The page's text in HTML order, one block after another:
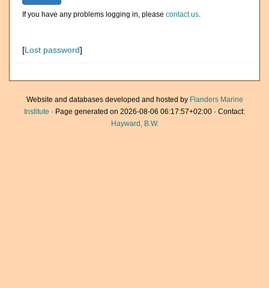
If you have any problems logging in, please contact us.
[Lost password]
Website and databases developed and hosted by Flanders Marine
Institute · Page generated on 2026-08-06 06:17:57+02:00 · Contact:
Hayward, B.W.